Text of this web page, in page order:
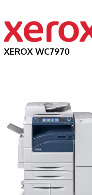
XEROX WC7970